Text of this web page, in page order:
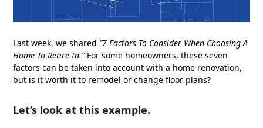
Last week, we shared “7 Factors To Consider When Choosing A
Home To Retire In.” For some homeowners, these seven
factors can be taken into account with a home renovation,
but is it worth it to remodel or change floor plans?
Let’s look at this example.